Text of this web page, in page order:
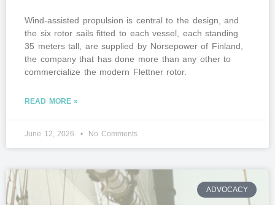
Wind-assisted propulsion is central to the design, and
the six rotor sails fitted to each vessel, each standing
35 meters tall, are supplied by Norsepower of Finland,
the company that has done more than any other to
commercialize the modern Flettner rotor.
READ MORE »
June 12, 2026 No Comments
ADVOCACY